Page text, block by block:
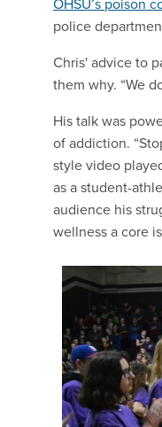
police
Chris' advice to
them why. “We
His talk was
of addiction.
style video
as a student-
audience his
wellness a core